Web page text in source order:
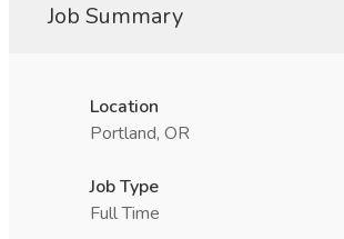
Job Summary
Location
Portland, OR
Job Type
Full Time